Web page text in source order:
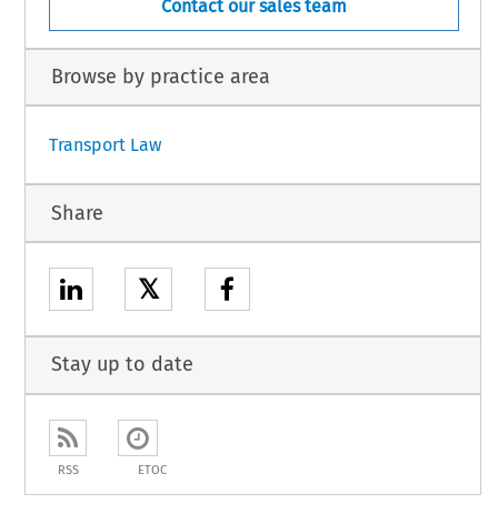
Contact our sales team
Browse by practice area
Transport Law
Share
𝕏
Stay up to date
RSS ETOC